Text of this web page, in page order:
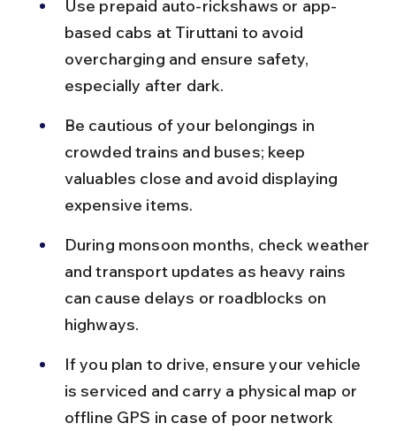
Use prepaid auto-rickshaws or app-
based cabs at Tiruttani to avoid
overcharging and ensure safety,
especially after dark.
Be cautious of your belongings in
crowded trains and buses; keep
valuables close and avoid displaying
expensive items.
During monsoon months, check weather
and transport updates as heavy rains
can cause delays or roadblocks on
highways.
If you plan to drive, ensure your vehicle
is serviced and carry a physical map or
offline GPS in case of poor network